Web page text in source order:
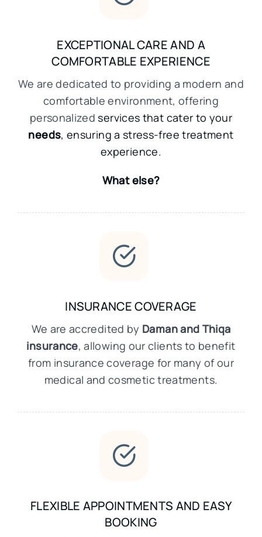
EXCEPTIONAL CARE AND A
COMFORTABLE EXPERIENCE
We are dedicated to providing a modern and
comfortable environment, offering
personalizedservices that cater to your
needs, ensuring a stress-free treatment
experience.
What else?
INSURANCE COVERAGE
We are accredited by Daman and Thiqa
insurance, allowing our clients to benefit
from insurance coverage for many of our
medical and cosmetic treatments.
FLEXIBLE APPOINTMENTS AND EASY
BOOKING